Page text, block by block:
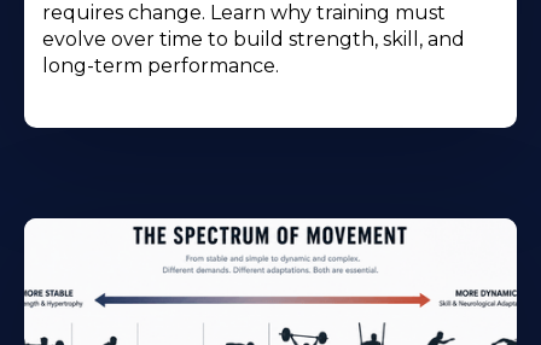
requires change. Learn why training must
evolve over time to build strength, skill, and
long-term performance.